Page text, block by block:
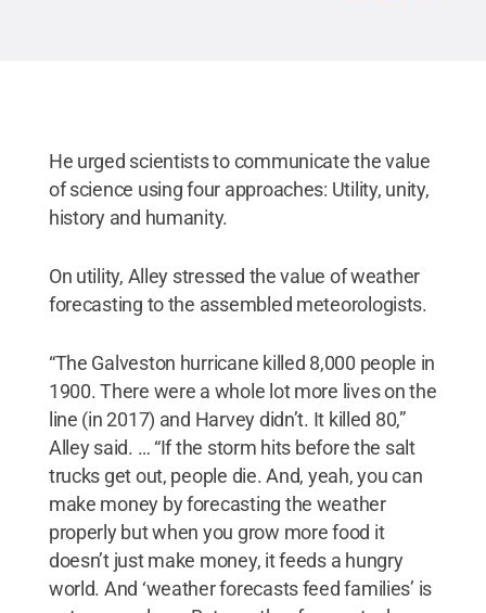
He urged scientists to communicate the value
of science using four approaches: Utility, unity,
history and humanity.
On utility, Alley stressed the value of weather
forecasting to the assembled meteorologists.
“The Galveston hurricane killed 8,000 people in
1900. There were a whole lot more lives on the
line (in 2017) and Harvey didn’t. It killed 80,”
Alley said. … “If the storm hits before the salt
trucks get out, people die. And, yeah, you can
make money by forecasting the weather
properly but when you grow more food it
doesn’t just make money, it feeds a hungry
world. And ‘weather forecasts feed families’ is